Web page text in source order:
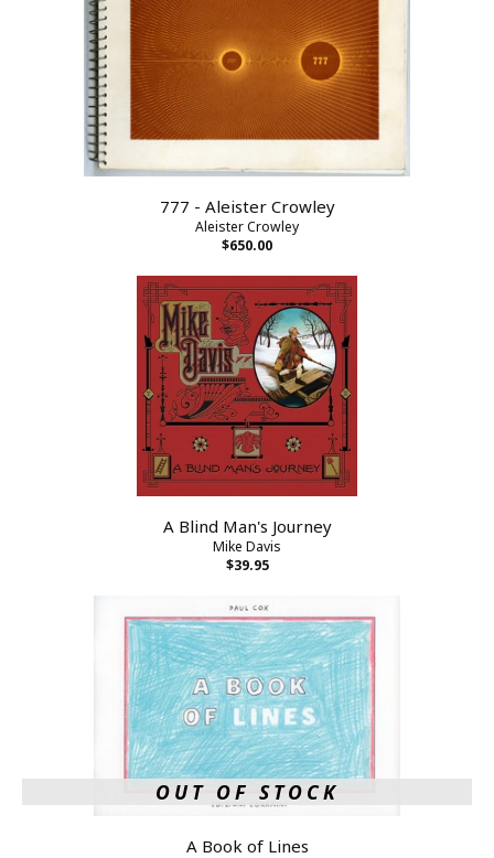
777 - Aleister Crowley
Aleister Crowley
$650.00
A Blind Man's Journey
Mike Davis
$39.95
OUT OF STOCK
A Book of Lines